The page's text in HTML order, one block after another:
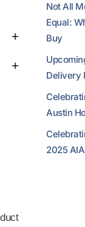
Not All
Equal:
Buy
Delivery
Austin
2025